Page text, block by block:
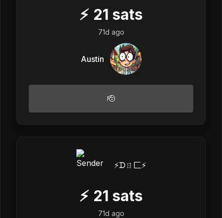
⚡ 21 sats
71d ago
Austin
🫡
⚡️ᗪㄖ匚⚡️
⚡ 21 sats
71d ago